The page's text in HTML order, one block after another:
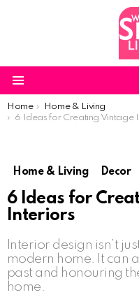
You are here:
Home
Home & Living
6 Ideas for Creating Vintage
Home & Living Decor
6 Ideas for
Interiors
Interior design isn’t
modern home. It can
past and honouring
home.